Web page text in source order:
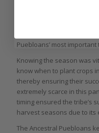
Puebloans’ most important
Knowing the season was
know when to plant crops
thereby ensuring their
extremely scarce in this
timing ensured the tribe’s
harvest seasons due to its
The Ancestral Puebloans